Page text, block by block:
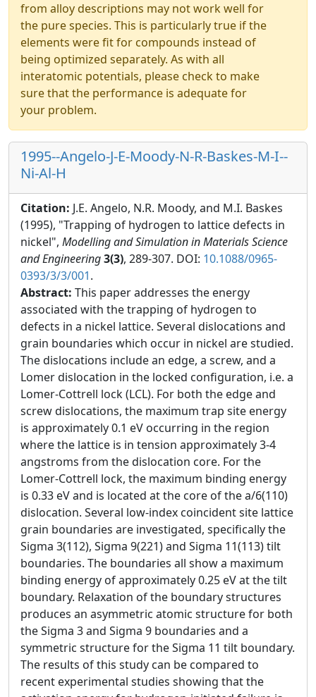
from alloy descriptions may not work well for
the pure species. This is particularly true if the
elements were fit for compounds instead of
being optimized separately. As with all
interatomic potentials, please check to make
sure that the performance is adequate for
your problem.
1995--Angelo-J-E-Moody-N-R-Baskes-M-I--
Ni-Al-H
Citation: J.E. Angelo, N.R. Moody, and M.I. Baskes
(1995), "Trapping of hydrogen to lattice defects in
nickel", Modelling and Simulation in Materials Science
and Engineering3(3), 289-307. DOI: 10.1088/0965-
0393/3/3/001.
Abstract: This paper addresses the energy
associated with the trapping of hydrogen to
defects in a nickel lattice. Several dislocations and
grain boundaries which occur in nickel are studied.
The dislocations include an edge, a screw, and a
Lomer dislocation in the locked configuration, i.e. a
Lomer-Cottrell lock (LCL). For both the edge and
screw dislocations, the maximum trap site energy
is approximately 0.1 eV occurring in the region
where the lattice is in tension approximately 3-4
angstroms from the dislocation core. For the
Lomer-Cottrell lock, the maximum binding energy
is 0.33 eV and is located at the core of the a/6(110)
dislocation. Several low-index coincident site lattice
grain boundaries are investigated, specifically the
Sigma 3(112), Sigma 9(221) and Sigma 11(113) tilt
boundaries. The boundaries all show a maximum
binding energy of approximately 0.25 eV at the tilt
boundary. Relaxation of the boundary structures
produces an asymmetric atomic structure for both
the Sigma 3 and Sigma 9 boundaries and a
symmetric structure for the Sigma 11 tilt boundary.
The results of this study can be compared to
recent experimental studies showing that the